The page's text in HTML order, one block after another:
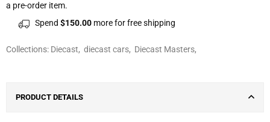
a pre-order item.
Spend $150.00 more for free shipping
Collections: Diecast, diecast cars, Diecast Masters,
PRODUCT DETAILS